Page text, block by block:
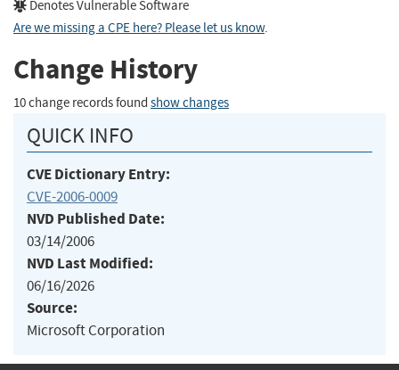
Denotes Vulnerable Software
Are we missing a CPE here? Please let us know.
Change History
10 change records found show changes
QUICK INFO
CVE Dictionary Entry:
CVE-2006-0009
NVD Published Date:
03/14/2006
NVD Last Modified:
06/16/2026
Source:
Microsoft Corporation